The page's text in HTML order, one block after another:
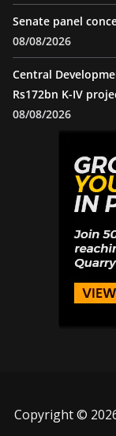
Senate panel
08/08/2026
Central
Rs172bn K-IV
08/08/2026